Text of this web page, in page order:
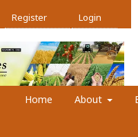
Home About
Register Login